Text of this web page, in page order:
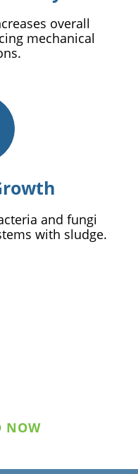
overall
mechanical
and fungi
with sludge.
NOW